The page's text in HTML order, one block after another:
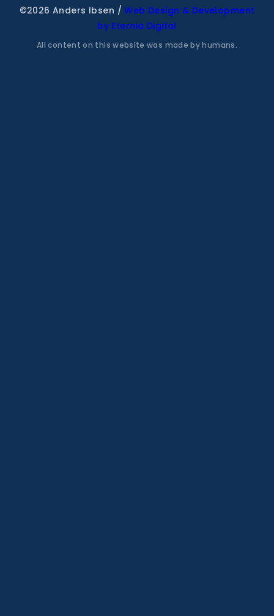
©2026 Anders Ibsen / Web Design & Development
by Eternia Digital
All content on this website was made by humans.